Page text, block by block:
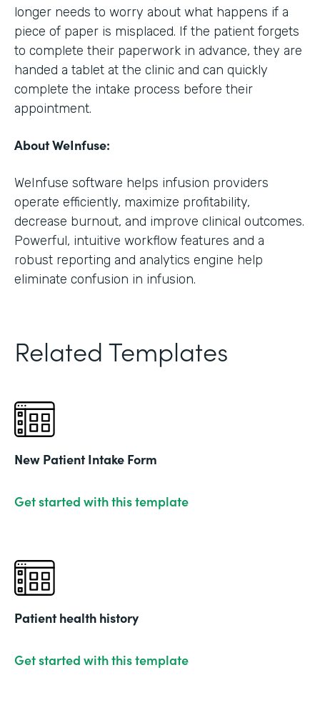
longer needs to worry about what happens if a
piece of paper is misplaced. If the patient forgets
to complete their paperwork in advance, they are
handed a tablet at the clinic and can quickly
complete the intake process before their
appointment.
About WeInfuse:
WeInfuse software helps infusion providers
operate efficiently, maximize profitability,
decrease burnout, and improve clinical outcomes.
Powerful, intuitive workflow features and a
robust reporting and analytics engine help
eliminate confusion in infusion.
Related Templates
New Patient Intake Form
Get started with this template
Patient health history
Get started with this template